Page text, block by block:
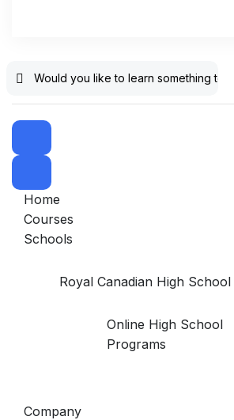
Home
Courses
Schools
Royal Canadian High School
Online High School
Programs
Company